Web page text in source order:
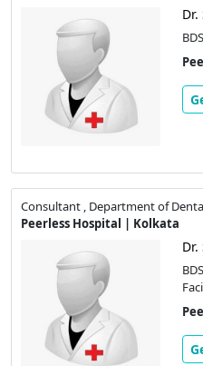
Consultant , Department of
Peerless Hospital | Kolkata